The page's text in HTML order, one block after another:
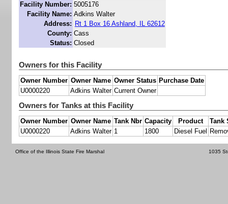
Facility Number: 5005176
Facility Name: Adkins Walter
Address: Rt 1 Box 16 Ashland, IL 62612
County: Cass
Status: Closed
Owners for this Facility
Owner Number Owner Name Owner Status Purchase Date
U0000220
Adkins Walter Current Owner
Owners for Tanks at this Facility
Owner Number Owner Name Tank Nbr Capacity Product
Tank
U0000220
Adkins Walter 1 1800 Diesel Fuel
Office of the Illinois State Fire Marshal 1035